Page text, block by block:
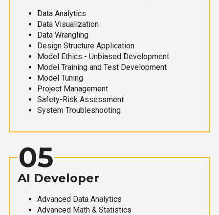
Data Analytics
Data Visualization
Data Wrangling
Design Structure Application
Model Ethics - Unbiased Development
Model Training and Test Development
Model Tuning
Project Management
Safety-Risk Assessment
System Troubleshooting
05
AI Developer
Advanced Data Analytics
Advanced Math & Statistics